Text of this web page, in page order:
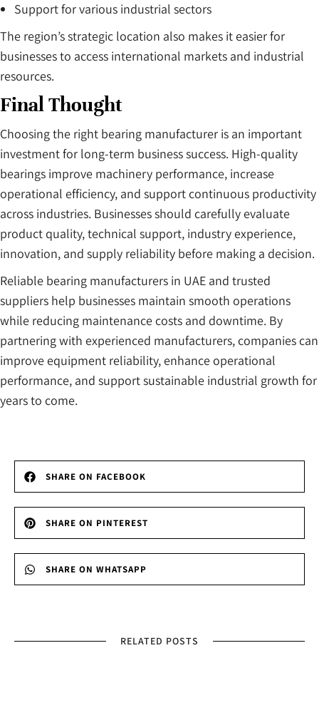
Support for various industrial sectors
The region’s strategic location also makes it easier for
businesses to access international markets and industrial
resources.
Final Thought
Choosing the right bearing manufacturer is an important
investment for long-term business success. High-quality
bearings improve machinery performance, increase
operational efficiency, and support continuous productivity
across industries. Businesses should carefully evaluate
product quality, technical support, industry experience,
innovation, and supply reliability before making a decision.
Reliable bearing manufacturers in UAE and trusted
suppliers help businesses maintain smooth operations
while reducing maintenance costs and downtime. By
partnering with experienced manufacturers, companies can
improve equipment reliability, enhance operational
performance, and support sustainable industrial growth for
years to come.
SHARE ON FACEBOOK
SHARE ON PINTEREST
SHARE ON WHATSAPP
RELATED POSTS